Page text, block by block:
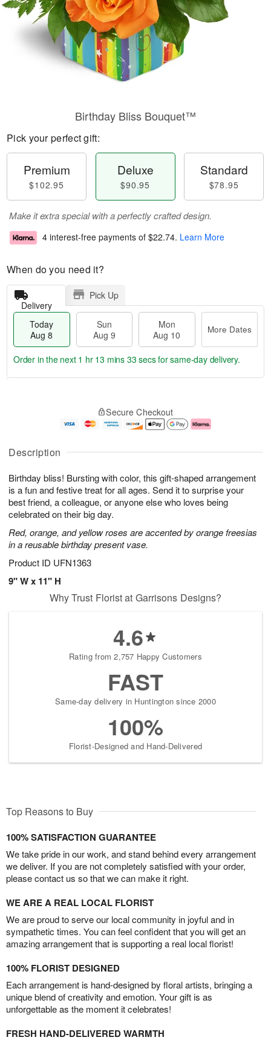
Description
Birthday bliss! Bursting with color, this gift-shaped arrangement
is a fun and festive treat for all ages. Send it to surprise your
best friend, a colleague, or anyone else who loves being
celebrated on their big day.
Red, orange, and yellow roses are accented by orange freesias
in a reusable birthday present vase.
Product ID UFN1363
9" W x 11" H
Birthday Bliss Bouquet™
Pick your perfect gift:
Premium
$102.95
Deluxe
$90.95
Standard
$78.95
Make it extra special with a perfectly crafted design.
4 interest-free payments of $22.74. Learn More
When do you need it?
Delivery
Pick Up
Today
Aug 8
Sun
Aug 9
Mon
Aug 10
More Dates
u
8
g
g
0
e
t
s
Order in the next 1 hr 13 mins 32 secsfor same-day delivery.
Secure Checkout
Why Trust Florist at Garrisons Designs?
4.6
Rating from 2,757 Happy Customers
FAST
Same-day delivery in Huntington since 2000
100%
Florist-Designed and Hand-Delivered
Top Reasons to Buy
100% SATISFACTION GUARANTEE
We take pride in our work, and stand behind every arrangement
we deliver. If you are not completely satisfied with your order,
please contact us so that we can make it right.
WE ARE A REAL LOCAL FLORIST
We are proud to serve our local community in joyful and in
sympathetic times. You can feel confident that you will get an
amazing arrangement that is supporting a real local florist!
100% FLORIST DESIGNED
Each arrangement is hand-designed by floral artists, bringing a
unique blend of creativity and emotion. Your gift is as
unforgettable as the moment it celebrates!
FRESH HAND-DELIVERED WARMTH